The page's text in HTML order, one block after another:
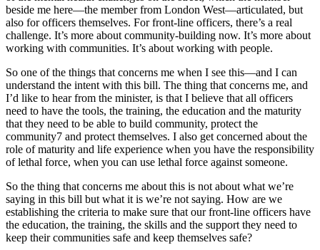
beside me here—the member from London West—articulated, but
also for officers themselves. For front-line officers, there’s a real
challenge. It’s more about community-building now. It’s more about
working with communities. It’s about working with people.
So one of the things that concerns me when I see this—and I can
understand the intent with this bill. The thing that concerns me, and
I’d like to hear from the minister, is that I believe that all officers
need to have the tools, the training, the education and the maturity
that they need to be able to build community, protect the
community7 and protect themselves. I also get concerned about the
role of maturity and life experience when you have the responsibility
of lethal force, when you can use lethal force against someone.
So the thing that concerns me about this is not about what we’re
saying in this bill but what it is we’re not saying. How are we
establishing the criteria to make sure that our front-line officers have
the education, the training, the skills and the support they need to
keep their communities safe and keep themselves safe?